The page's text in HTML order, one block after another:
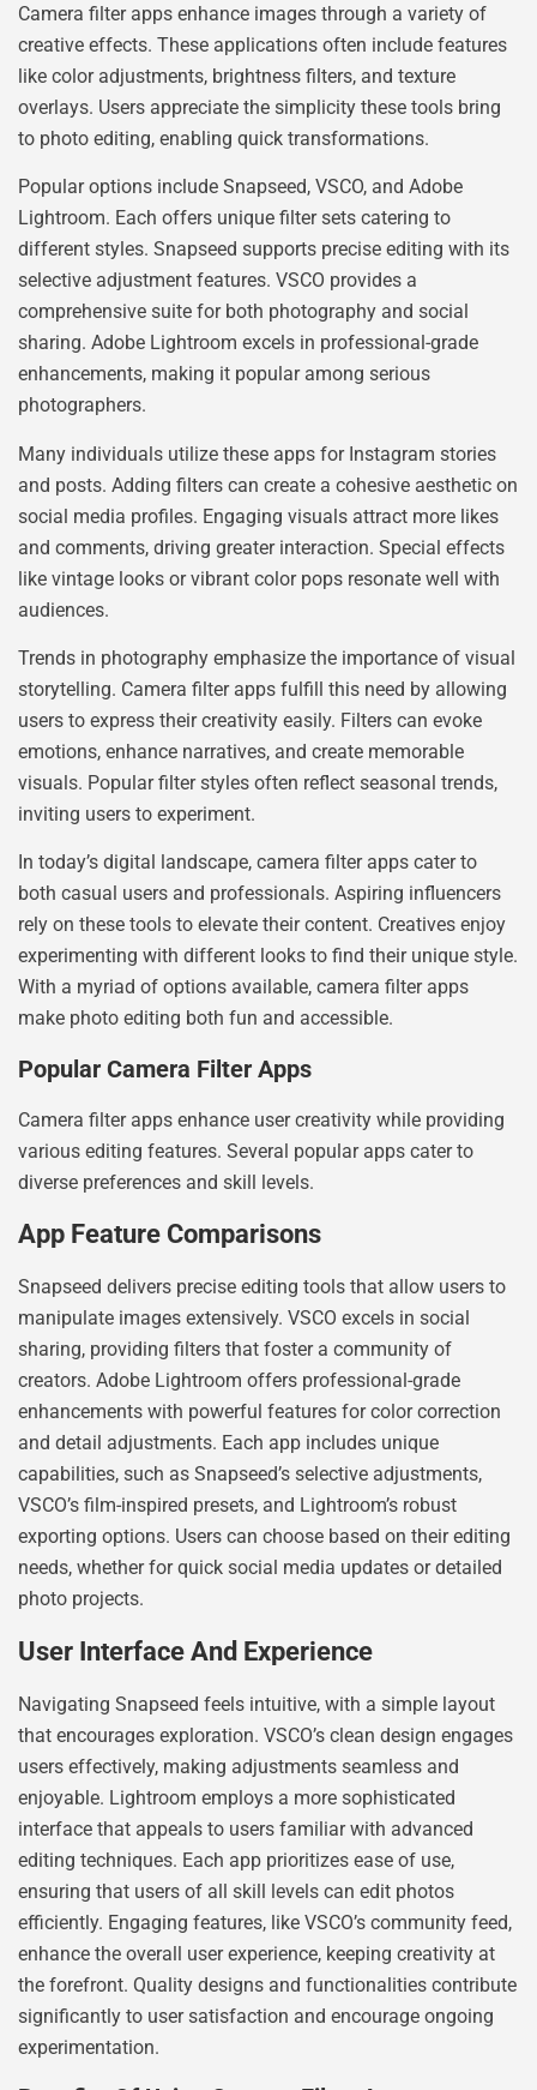
Camera filter apps enhance images through a variety of
creative effects. These applications often include features
like color adjustments, brightness filters, and texture
overlays. Users appreciate the simplicity these tools bring
to photo editing, enabling quick transformations.
Popular options include Snapseed, VSCO, and Adobe
Lightroom. Each offers unique filter sets catering to
different styles. Snapseed supports precise editing with its
selective adjustment features. VSCO provides a
comprehensive suite for both photography and social
sharing. Adobe Lightroom excels in professional-grade
enhancements, making it popular among serious
photographers.
Many individuals utilize these apps for Instagram stories
and posts. Adding filters can create a cohesive aesthetic on
social media profiles. Engaging visuals attract more likes
and comments, driving greater interaction. Special effects
like vintage looks or vibrant color pops resonate well with
audiences.
Trends in photography emphasize the importance of visual
storytelling. Camera filter apps fulfill this need by allowing
users to express their creativity easily. Filters can evoke
emotions, enhance narratives, and create memorable
visuals. Popular filter styles often reflect seasonal trends,
inviting users to experiment.
In today’s digital landscape, camera filter apps cater to
both casual users and professionals. Aspiring influencers
rely on these tools to elevate their content. Creatives enjoy
experimenting with different looks to find their unique style.
With a myriad of options available, camera filter apps
make photo editing both fun and accessible.
Popular Camera Filter Apps
Camera filter apps enhance user creativity while providing
various editing features. Several popular apps cater to
diverse preferences and skill levels.
App Feature Comparisons
Snapseed delivers precise editing tools that allow users to
manipulate images extensively. VSCO excels in social
sharing, providing filters that foster a community of
creators. Adobe Lightroom offers professional-grade
enhancements with powerful features for color correction
and detail adjustments. Each app includes unique
capabilities, such as Snapseed’s selective adjustments,
VSCO’s film-inspired presets, and Lightroom’s robust
exporting options. Users can choose based on their editing
needs, whether for quick social media updates or detailed
photo projects.
User Interface And Experience
Navigating Snapseed feels intuitive, with a simple layout
that encourages exploration. VSCO’s clean design engages
users effectively, making adjustments seamless and
enjoyable. Lightroom employs a more sophisticated
interface that appeals to users familiar with advanced
editing techniques. Each app prioritizes ease of use,
ensuring that users of all skill levels can edit photos
efficiently. Engaging features, like VSCO’s community feed,
enhance the overall user experience, keeping creativity at
the forefront. Quality designs and functionalities contribute
significantly to user satisfaction and encourage ongoing
experimentation.